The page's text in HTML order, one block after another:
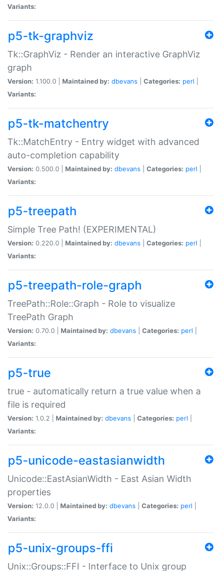
Variants:
p5-tk-graphviz
Tk::GraphViz - Render an interactive GraphViz
graph
Version: 1.100.0 | Maintained by: dbevans Categories: perl
Variants:
p5-tk-matchentry
Tk::MatchEntry - Entry widget with advanced
auto-completion capability
Version: 0.500.0 | Maintained by: dbevans Categories: perl
Variants:
p5-treepath
Simple Tree Path! (EXPERIMENTAL)
Version: 0.220.0 | Maintained by: dbevans Categories: perl
Variants:
p5-treepath-role-graph
TreePath::Role::Graph - Role to visualize
TreePath Graph
Version: 0.70.0 | Maintained by: dbevans Categories: perl
Variants:
p5-true
true - automatically return a true value when a
file is required
Version: 1.0.2 | Maintained by: dbevans Categories: perl
Variants:
p5-unicode-eastasianwidth
Unicode::EastAsianWidth - East Asian Width
properties
Version: 12.0.0 | Maintained by: dbevans Categories: perl
Variants:
p5-unix-groups-ffi
Unix::Groups::FFI - Interface to Unix group